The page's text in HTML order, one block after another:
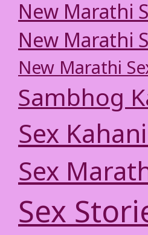
New Marathi
New Marathi
New Marathi
Sambhog
Sex
Sex
Sex